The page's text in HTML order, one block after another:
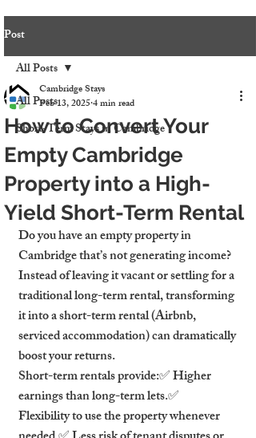
Post
All Posts
Short-Term Stays in Cambridge
All Posts
How to Convert Your
Empty Cambridge
Property into a High-
Yield Short-Term Rental
Cambridge Stays
Feb 13, 20254 min read
Do you have an empty property in
Cambridge that’s not generating income?
Instead of leaving it vacant or settling for a
traditional long-term rental, transforming
it into a short-term rental (Airbnb,
serviced accommodation) can dramatically
boost your returns.
Short-term rentals provide:✅ Higher
earnings than long-term lets.✅
Flexibility to use the property whenever